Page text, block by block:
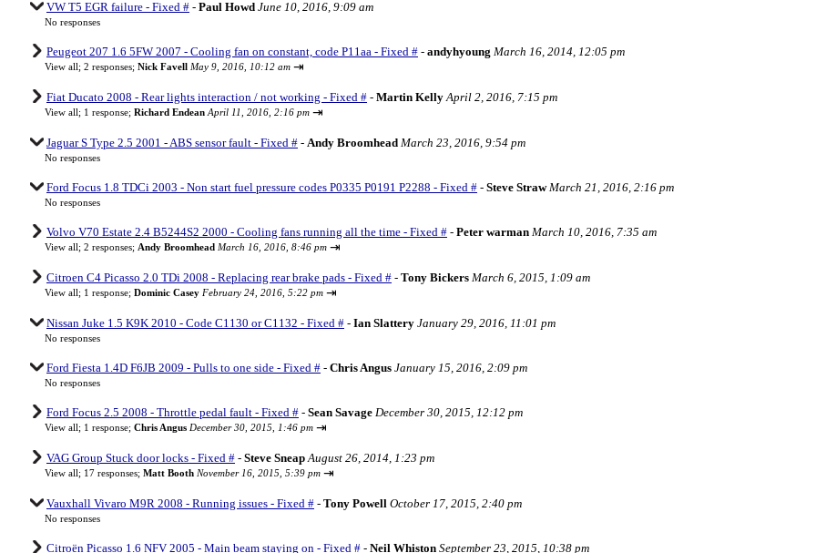
VW T5 EGR failure - Fixed # - Paul Howd June 10, 2016, 9:09 am
No responses
Peugeot 207 1.6 5FW 2007 - Cooling fan on constant, code P11aa - Fixed # - andyhyoung March 16, 2014, 12:05 pm
View all; 2 responses; Nick Favell May 9, 2016, 10:12 am ⇥
Fiat Ducato 2008 - Rear lights interaction / not working - Fixed # - Martin Kelly April 2, 2016, 7:15 pm
View all; 1 response; Richard Endean April 11, 2016, 2:16 pm ⇥
Jaguar S Type 2.5 2001 - ABS sensor fault - Fixed # - Andy Broomhead March 23, 2016, 9:54 pm
No responses
Ford Focus 1.8 TDCi 2003 - Non start fuel pressure codes P0335 P0191 P2288 - Fixed # - Steve Straw March 21, 2016, 2:16 pm
No responses
Volvo V70 Estate 2.4 B5244S2 2000 - Cooling fans running all the time - Fixed # - Peter warman March 10, 2016, 7:35 am
View all; 2 responses; Andy Broomhead March 16, 2016, 8:46 pm ⇥
Citroen C4 Picasso 2.0 TDi 2008 - Replacing rear brake pads - Fixed # - Tony Bickers March 6, 2015, 1:09 am
View all; 1 response; Dominic Casey February 24, 2016, 5:22 pm ⇥
Nissan Juke 1.5 K9K 2010 - Code C1130 or C1132 - Fixed # - Ian Slattery January 29, 2016, 11:01 pm
No responses
Ford Fiesta 1.4D F6JB 2009 - Pulls to one side - Fixed # - Chris Angus January 15, 2016, 2:09 pm
No responses
Ford Focus 2.5 2008 - Throttle pedal fault - Fixed # - Sean Savage December 30, 2015, 12:12 pm
View all; 1 response; Chris Angus December 30, 2015, 1:46 pm ⇥
VAG Group Stuck door locks - Fixed # - Steve Sneap August 26, 2014, 1:23 pm
View all; 17 responses; Matt Booth November 16, 2015, 5:39 pm ⇥
Vauxhall Vivaro M9R 2008 - Running issues - Fixed # - Tony Powell October 17, 2015, 2:40 pm
No responses
Citroën Picasso 1.6 NFV 2005 - Main beam staying on - Fixed # - Neil Whiston September 23, 2015, 10:38 pm